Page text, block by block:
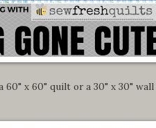
x 60" quilt or a 30" x 30"